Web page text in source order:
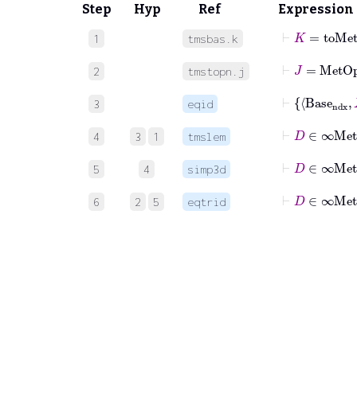
Step Hyp Ref Expression
1 tmsbas.k
⊢
2 tmstopn.j
⊢
3 eqid
4 3 1 tmslem
5 4 simp3d
D∈
6 2 5 eqtrid
D ∈